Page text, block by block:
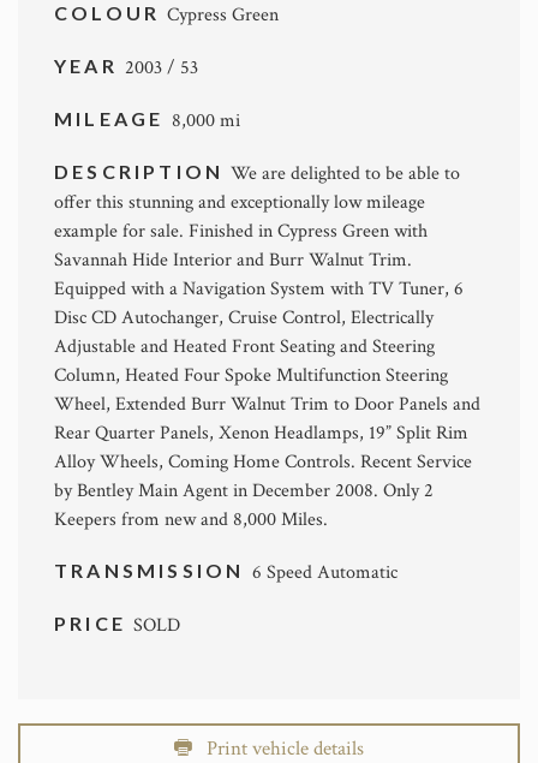
COLOURCypress Green
YEAR 2003 / 53
MILEAGE 8,000 mi
DESCRIPTIONWe are delighted to be able to
offer this stunning and exceptionally low mileage
example for sale. Finished in Cypress Green with
Savannah Hide Interior and Burr Walnut Trim.
Equipped with a Navigation System with TV Tuner, 6
Disc CD Autochanger, Cruise Control, Electrically
Adjustable and Heated Front Seating and Steering
Column, Heated Four Spoke Multifunction Steering
Wheel, Extended Burr Walnut Trim to Door Panels and
Rear Quarter Panels, Xenon Headlamps, 19” Split Rim
Alloy Wheels, Coming Home Controls. Recent Service
by Bentley Main Agent in December 2008. Only 2
Keepers from new and 8,000 Miles.
TRANSMISSION 6 Speed Automatic
PRICESOLD
Print vehicle details